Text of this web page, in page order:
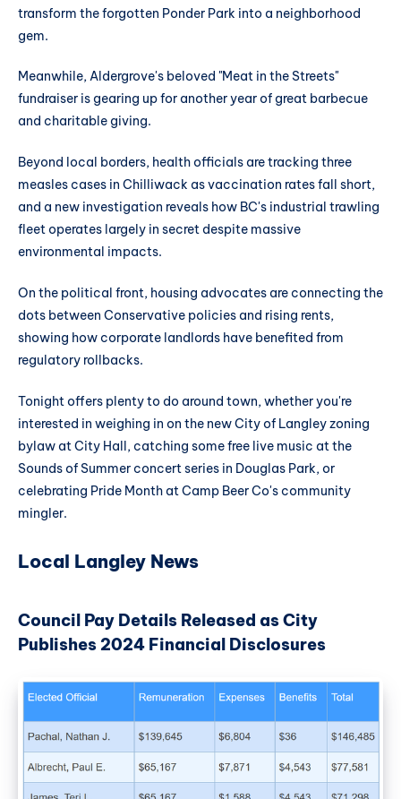
transform the forgotten Ponder Park into a neighborhood
gem.
Meanwhile, Aldergrove's beloved "Meat in the Streets"
fundraiser is gearing up for another year of great barbecue
and charitable giving.
Beyond local borders, health officials are tracking three
measles cases in Chilliwack as vaccination rates fall short,
and a new investigation reveals how BC's industrial trawling
fleet operates largely in secret despite massive
environmental impacts.
On the political front, housing advocates are connecting the
dots between Conservative policies and rising rents,
showing how corporate landlords have benefited from
regulatory rollbacks.
Tonight offers plenty to do around town, whether you're
interested in weighing in on the new City of Langley zoning
bylaw at City Hall, catching some free live music at the
Sounds of Summer concert series in Douglas Park, or
celebrating Pride Month at Camp Beer Co's community
mingler.
Local Langley News
Council Pay Details Released as City
Publishes 2024 Financial Disclosures